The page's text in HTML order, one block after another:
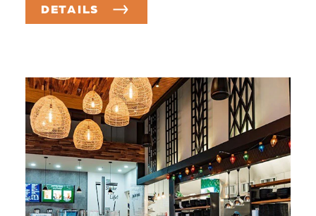
DETAILS